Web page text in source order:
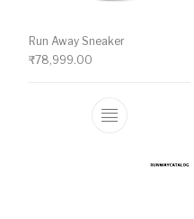
Run Away Sneaker
₹78,999.00
This